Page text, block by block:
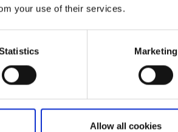
your use of their services.
Marketing
Allow all cookies